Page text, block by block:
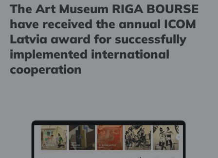
The Art Museum RIGA BOURSE
have received the annual ICOM
Latvia award for successfully
implemented international
cooperation